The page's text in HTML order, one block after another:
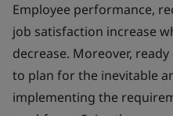
Employee performance,
job satisfaction increase
decrease. Moreover,
to plan for the inevitable
implementing the